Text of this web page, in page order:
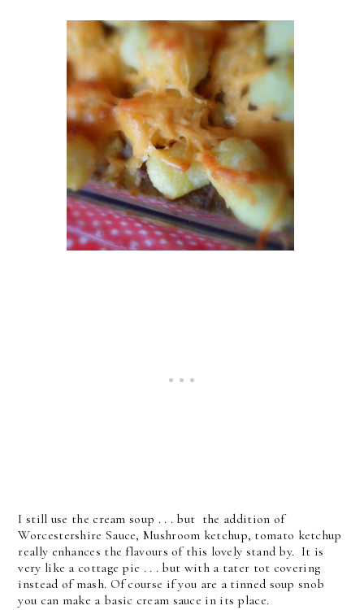
I still use the cream soup . . . but the addition of
Worcestershire Sauce, Mushroom ketchup, tomato ketchup
really enhances the flavours of this lovely stand by. It is
very like a cottage pie . . . but with a tater tot covering
instead of mash. Of course if you are a tinned soup snob
you can make a basic cream sauce in its place.